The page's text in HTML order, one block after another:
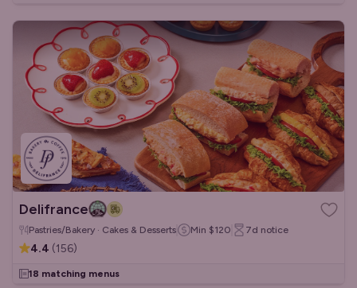
Delifrance
Pastries/Bakery · Cakes & Desserts Min $120 7d notice
4.4 (156)
18 matching menus